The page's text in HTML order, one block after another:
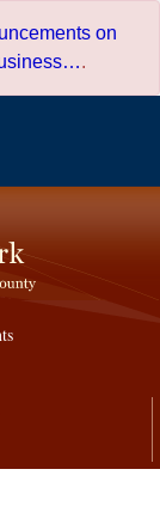
on
.